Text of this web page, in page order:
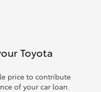
Toyota
price to contribute
of your car loan.